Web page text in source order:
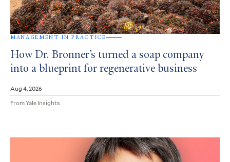
MANAGEMENT IN PRACTICE
How Dr. Bronner’s turned a soap company
into a blueprint for regenerative business
Aug 4, 2026
From Yale Insights